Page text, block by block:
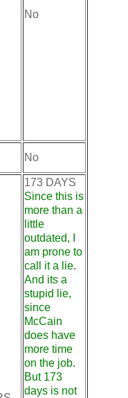
No
No
173 DAYS
Since this is
more than a
little
outdated, I
am prone to
call it a lie.
And its a
stupid lie,
since
McCain
does have
more time
on the job.
But 173
days is not